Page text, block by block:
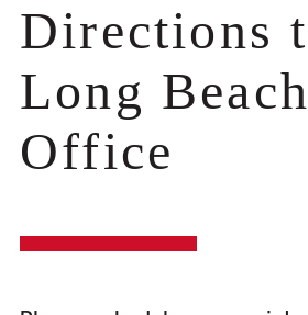
Directions
Long Beach
Office